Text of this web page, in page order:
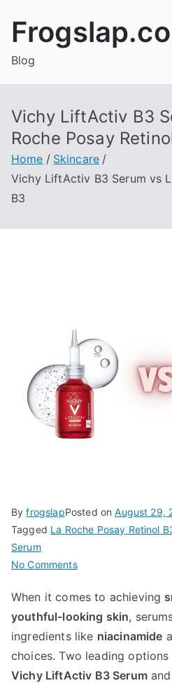
Blog
Vichy LiftActiv B3
Roche Posay
Home
Skincare
Vichy LiftActiv B3 Serum vs
B3
ByfrogslapPosted onAugust 29,
Tagged La Roche Posay Retinol
Serum
No Commentson
LiftActiv
B3
Serum
vs
La
When it comes to achieving
youthful-looking skin,
ingredients like niacinamide
choices. Two leading
Vichy LiftActiv B3 Serumand